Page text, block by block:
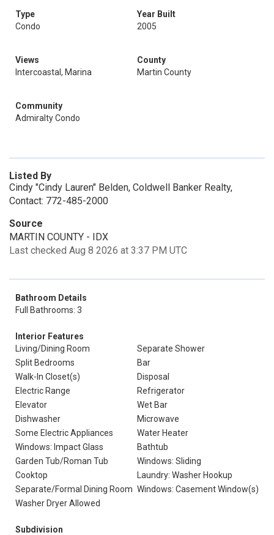
Type
Condo
Year Built
2005
Views
Intercoastal, Marina
County
Martin County
Community
Admiralty Condo
Listed By
Cindy "Cindy Lauren" Belden, Coldwell Banker Realty,
Contact: 772-485-2000
Source
MARTIN COUNTY - IDX
Last checked Aug 8 2026 at 3:37 PM UTC
Bathroom Details
Full Bathrooms: 3
Interior Features
Living/Dining Room
Separate Shower
Split Bedrooms
Bar
Walk-In Closet(s)
Disposal
Electric Range
Refrigerator
Elevator
Wet Bar
Dishwasher
Microwave
Some Electric Appliances
Water Heater
Windows: Impact Glass
Bathtub
Garden Tub/Roman Tub
Windows: Sliding
Cooktop
Laundry: Washer Hookup
Separate/Formal Dining Room Windows: Casement Window(s)
Washer Dryer Allowed
Subdivision